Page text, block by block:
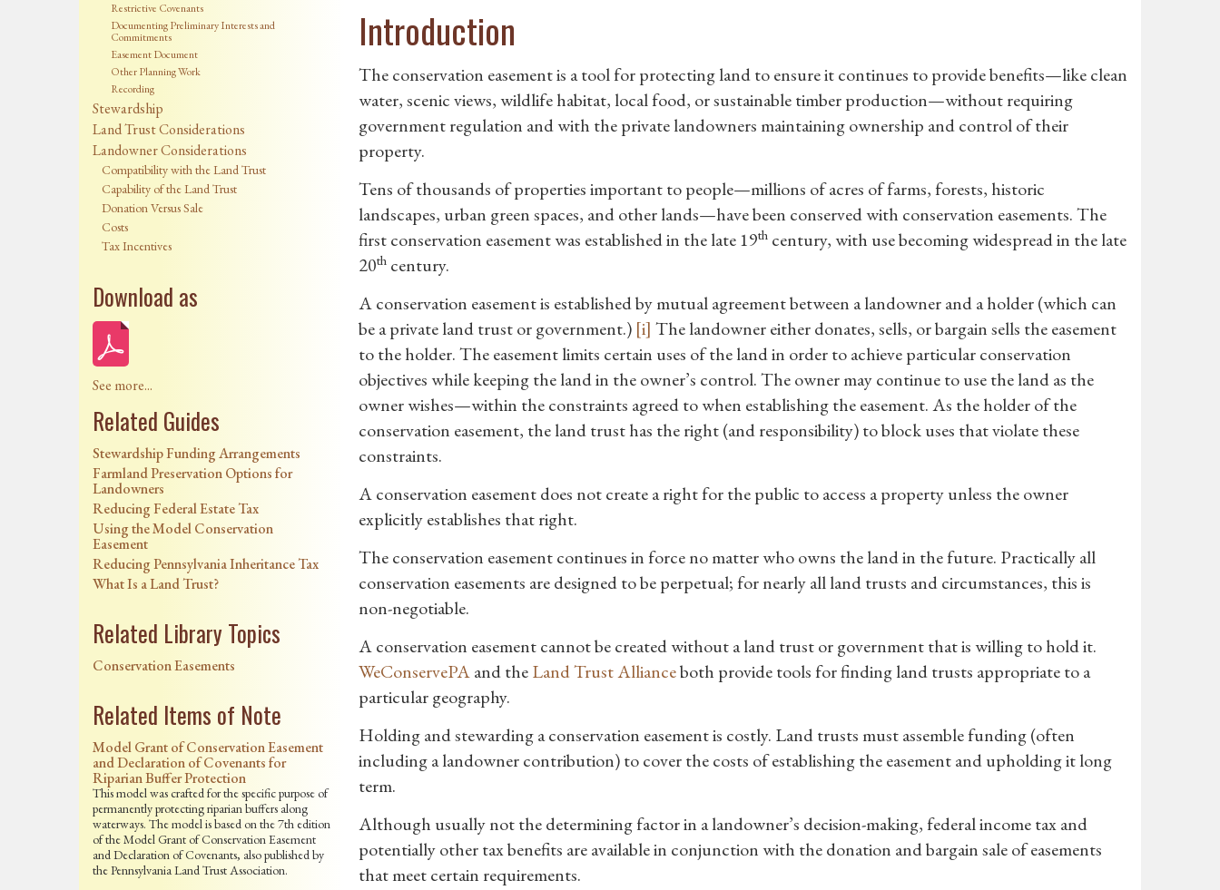
Restrictive Covenants
Documenting Preliminary Interests and
Commitments
Easement Document
Other Planning Work
Recording
Stewardship
Land Trust Considerations
Landowner Considerations
Compatibility with the Land Trust
Capability of the Land Trust
Donation Versus Sale
Costs
Tax Incentives
Download as
See more...
Related Guides
Stewardship Funding Arrangements
Farmland Preservation Options for
Landowners
Reducing Federal Estate Tax
Using the Model Conservation
Easement
Reducing Pennsylvania Inheritance Tax
What Is a Land Trust?
Related Library Topics
Conservation Easements
Related Items of Note
Model Grant of Conservation Easement
and Declaration of Covenants for
Riparian Buffer Protection
This model was crafted for the specific purpose of
permanently protecting riparian buffers along
waterways. The model is based on the 7th edition
of the Model Grant of Conservation Easement
and Declaration of Covenants, also published by
the Pennsylvania Land Trust Association.
Introduction
The conservation easement is a tool for protecting land to ensure it continues to provide benefits—like clean
water, scenic views, wildlife habitat, local food, or sustainable timber production—without requiring
government regulation and with the private landowners maintaining ownership and control of their
property.
Tens of thousands of properties important to people—millions of acres of farms, forests, historic
landscapes, urban green spaces, and other lands—have been conserved with conservation easements. The
first conservation easement was established in the late 19thcentury, with use becoming widespread in the late
20thcentury.
A conservation easement is established by mutual agreement between a landowner and a holder (which can
be a private land trust or government.) [i] The landowner either donates, sells, or bargain sells the easement
to the holder. The easement limits certain uses of the land in order to achieve particular conservation
objectives while keeping the land in the owner’s control. The owner may continue to use the land as the
owner wishes—within the constraints agreed to when establishing the easement. As the holder of the
conservation easement, the land trust has the right (and responsibility) to block uses that violate these
constraints.
A conservation easement does not create a right for the public to access a property unless the owner
explicitly establishes that right.
The conservation easement continues in force no matter who owns the land in the future. Practically all
conservation easements are designed to be perpetual; for nearly all land trusts and circumstances, this is
non-negotiable.
A conservation easement cannot be created without a land trust or government that is willing to hold it.
WeConservePAand theLand Trust Allianceboth provide tools for finding land trusts appropriate to a
particular geography.
Holding and stewarding a conservation easement is costly. Land trusts must assemble funding (often
including a landowner contribution) to cover the costs of establishing the easement and upholding it long
term.
Although usually not the determining factor in a landowner’s decision-making, federal income tax and
potentially other tax benefits are available in conjunction with the donation and bargain sale of easements
that meet certain requirements.